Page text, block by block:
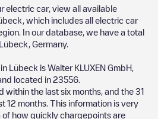
electric car, view all available
, which includes all electric car
In our database, we have a total
Lübeck Germany.
Lübeck is Walter KLUXEN GmbH
located in 23556
within the last six months, and the 31
12 months. This information is very
of how quickly chargepoints are